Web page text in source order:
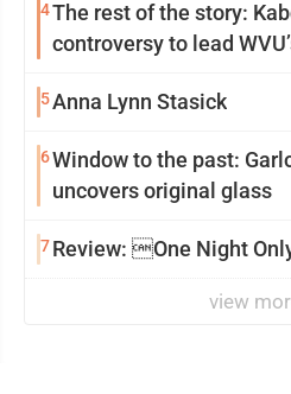
4The rest of the story:
controversy to lead
5Anna Lynn Stasick
6Window to the past:
uncovers original glass
7Review: One Night
view